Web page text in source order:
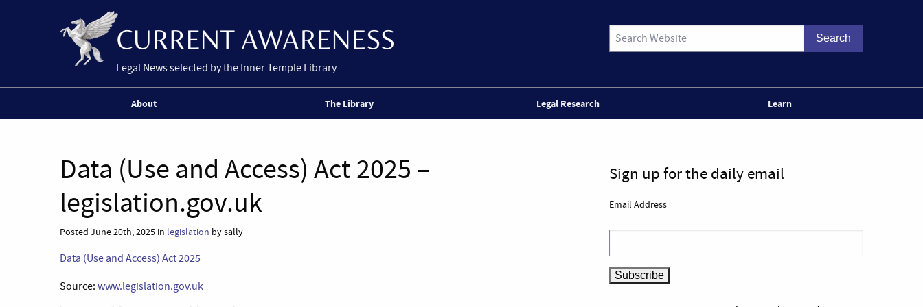
Legal News selected by the Inner Temple Library
About The Library Legal Research Learn
Data (Use and Access) Act 2025 –
legislation.gov.uk
Posted June 20th, 2025 in legislation by sally
Data (Use and Access) Act 2025
Source: www.legislation.gov.uk
Sign up for the daily email
Email Address